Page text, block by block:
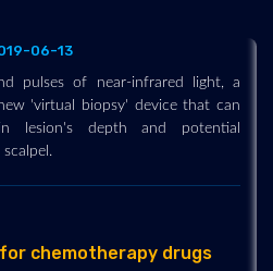
06-13
pulses of near-infrared light, a
'virtual biopsy' device that can
lesion's depth and potential
chemotherapy drugs